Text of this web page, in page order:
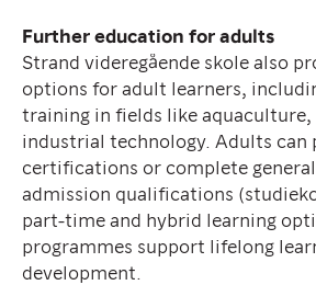
Further education for adults
Strand videregående skole also
options for adult learners,
training in fields like aquaculture,
industrial technology. Adults can
certifications or complete
admission qualifications
part-time and hybrid learning
programmes support lifelong
development.